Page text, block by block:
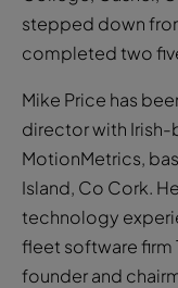
stepped down
completed two
Mike Price has
director with
MotionMetrics,
Island, Co Cork.
technology
fleet software firm
founder and